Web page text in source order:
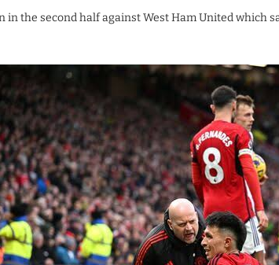
in the second half against West Ham United which